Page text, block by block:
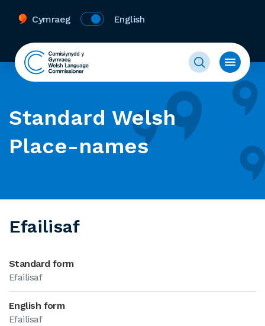
Cymraeg English
Standard Welsh
Place-names
Efailisaf
Standard form
Efailisaf
English form
Efailisaf